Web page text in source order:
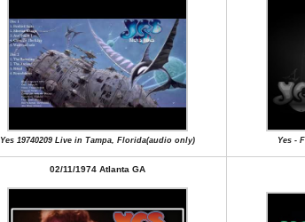
Yes 19740209 Live in Tampa, Florida(audio only) Yes -
02/11/1974 Atlanta GA